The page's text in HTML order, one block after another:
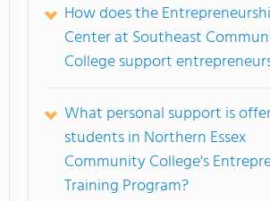
How does the
Center at Southeast
College support
What personal support is
students in Northern Essex
Community College's
Training Program?